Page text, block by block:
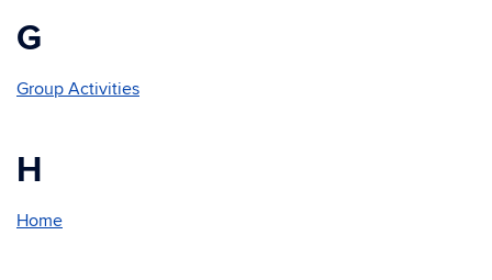
G
Group Activities
H
Home